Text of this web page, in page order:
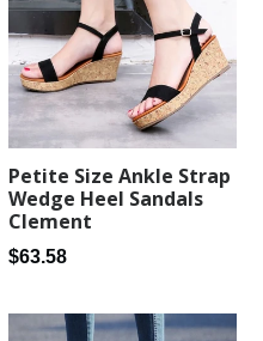
Petite Size Ankle Strap
Wedge Heel Sandals
Clement
Regular
$63.58